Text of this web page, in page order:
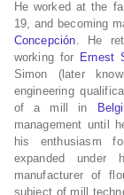
He worked at the
19, and becoming
Concepción. He
working for Ernest
Simon (later
engineering
of a mill in
management until
his enthusiasm
expanded under
manufacturer of
subject of mill